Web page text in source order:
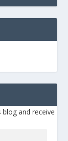
and receive